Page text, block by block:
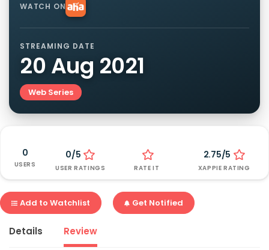
WATCH ON
STREAMING DATE
20 Aug 2021
Web Series
0
USERS
0/5
USER RATINGS RATE IT
2.75/5
XAPPIE RATING
Add to Watchlist Get Notified
Details Review